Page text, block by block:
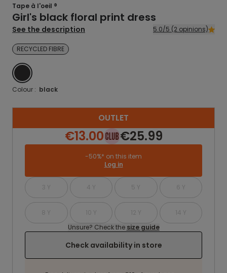
Tape à l'oeil ®
Girl's black floral print dress
See the description 5.0/5 (2 opinions)
RECYCLED FIBRE
BLACK
Colour : black
OUTLET
€13.00 €25.99
-50%* on this item
Log in
3 Y 4 Y 5 Y 6 Y
8 Y 10 Y 12 Y
14 Y
Unsure? Check the size guide
Check availability in store